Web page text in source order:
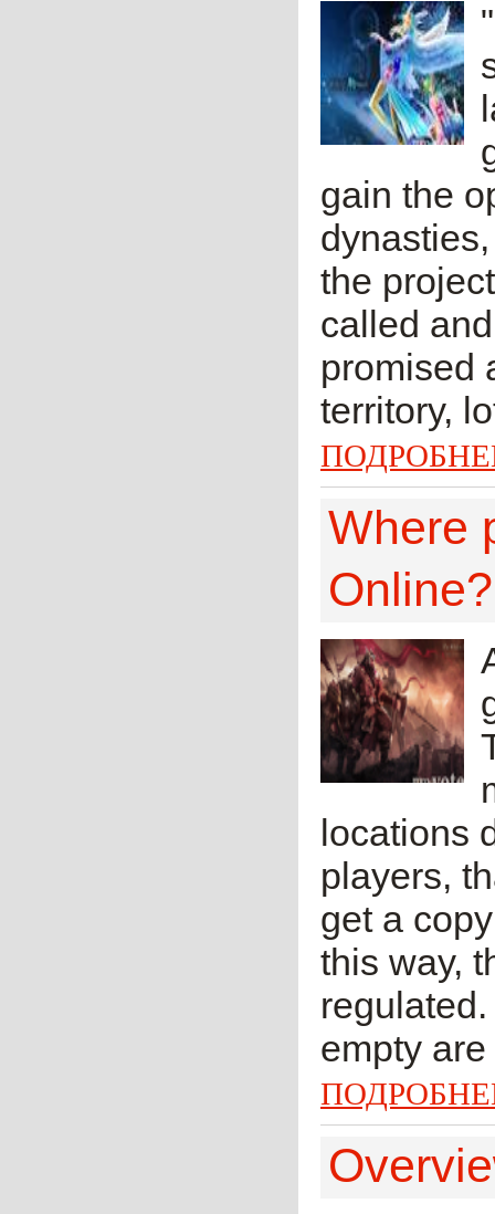
gain the
the
called
promised
territory,
Where
Online?
locations
players,
get a
this way,
empty